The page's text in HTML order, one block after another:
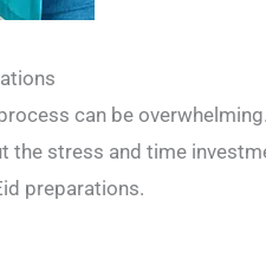
can be
stress and time
preparations.